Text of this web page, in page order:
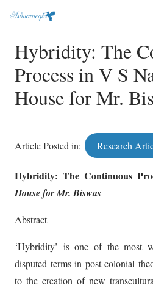
Hybridity: The
Process in V S
House for Mr.
Article Posted in: Research
Hybridity: The Continuous
House for Mr. Biswas
Abstract
‘Hybridity’ is one of the most
disputed terms in post-colonial
to the creation of new